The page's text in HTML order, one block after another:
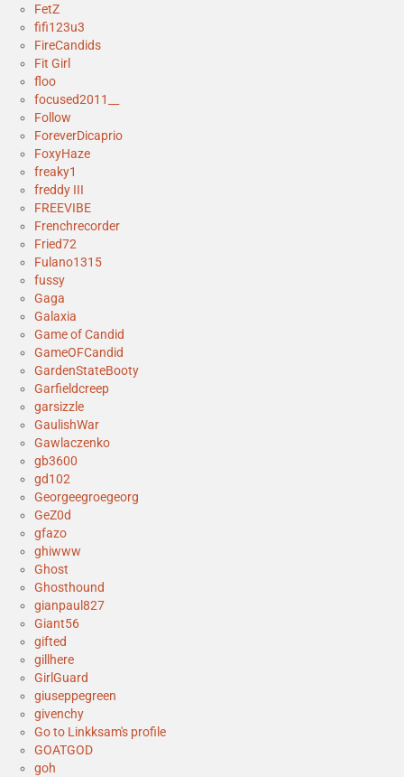
FetZ
fifi123u3
FireCandids
Fit Girl
floo
focused2011__
Follow
ForeverDicaprio
FoxyHaze
freaky1
freddy III
FREEVIBE
Frenchrecorder
Fried72
Fulano1315
fussy
Gaga
Galaxia
Game of Candid
GameOFCandid
GardenStateBooty
Garfieldcreep
garsizzle
GaulishWar
Gawlaczenko
gb3600
gd102
Georgeegroegeorg
GeZ0d
gfazo
ghiwww
Ghost
Ghosthound
gianpaul827
Giant56
gifted
gillhere
GirlGuard
giuseppegreen
givenchy
Go to Linkksam's profile
GOATGOD
goh